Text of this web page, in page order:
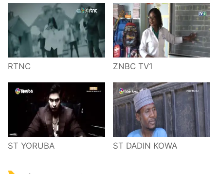
RTNC ZNBC TV1
ST YORUBA ST DADIN KOWA